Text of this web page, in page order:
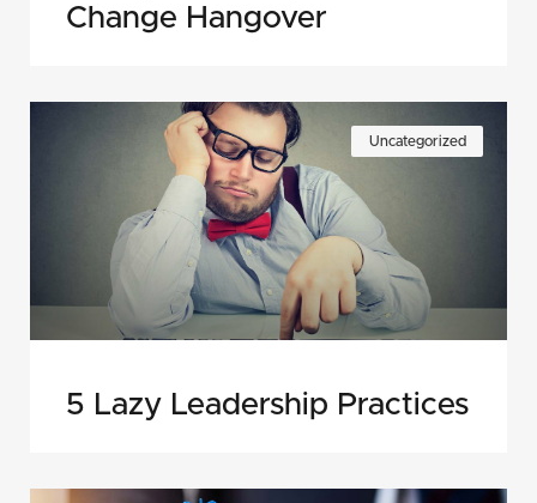
Change Hangover
Uncategorized
5 Lazy Leadership Practices